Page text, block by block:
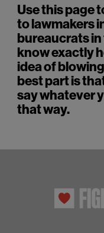
Use this page
to lawmakers
bureaucrats
know exactly
idea of
best part is
say whatever
that way.